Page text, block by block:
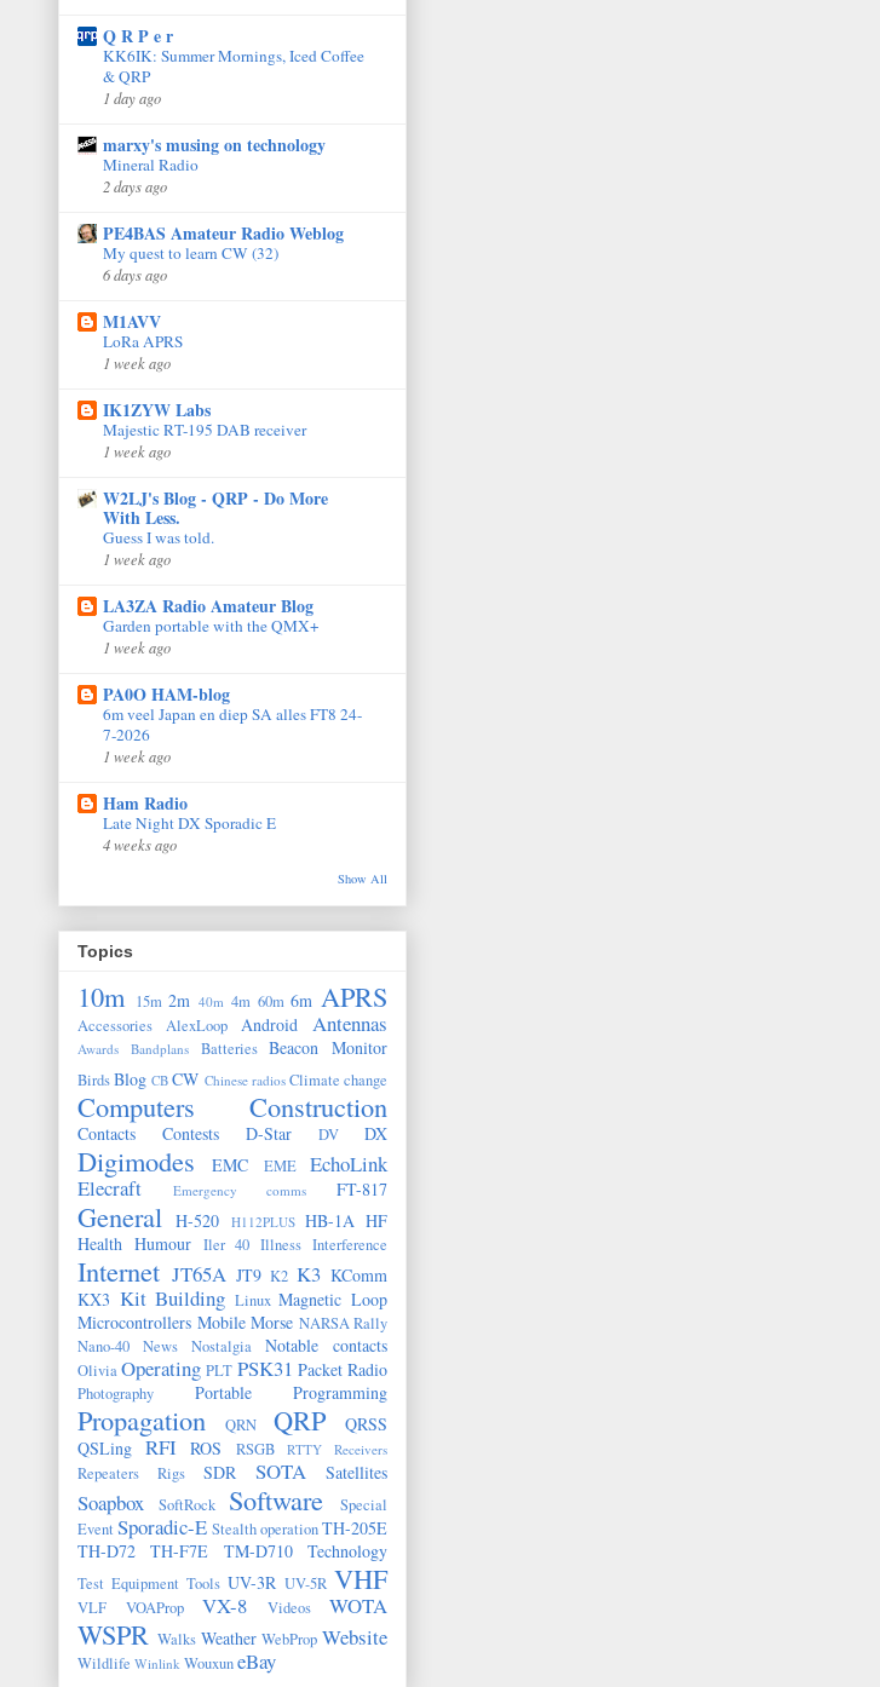
Q R P e r
KK6IK: Summer Mornings, Iced Coffee
& QRP
1 day ago
marxy's musing on technology
Mineral Radio
2 days ago
PE4BAS Amateur Radio Weblog
My quest to learn CW (32)
6 days ago
M1AVV
LoRa APRS
1 week ago
IK1ZYW Labs
Majestic RT-195 DAB receiver
1 week ago
W2LJ's Blog - QRP - Do More
With Less.
Guess I was told.
1 week ago
LA3ZA Radio Amateur Blog
Garden portable with the QMX+
1 week ago
PA0O HAM-blog
6m veel Japan en diep SA alles FT8 24-
7-2026
1 week ago
Ham Radio
Late Night DX Sporadic E
4 weeks ago
Show All
Topics
10m 15m 2m 40m 4m 60m 6m APRS
Accessories AlexLoop Android Antennas
Awards Bandplans Batteries Beacon Monitor
BirdsBlog CB CW Chinese radios Climate change
Computers Construction
Contacts Contests D-Star DV DX
Digimodes EMC EME
EchoLink
Elecraft
Emergency comms FT-817
General H-520 H112PLUS HB-1A HF
Health Humour Iler 40 Illness Interference
Internet JT65A JT9 K2 K3 KComm
KX3 Kit Building Linux Magnetic Loop
Microcontrollers Mobile Morse NARSA Rally
Nano-40
News Nostalgia Notable contacts
OliviaOperating PLT PSK31 Packet Radio
Photography Portable Programming
Propagation QRN QRP
QRSS
QSLing RFI ROS RSGB RTTY Receivers
Repeaters Rigs SDR SOTA Satellites
Soapbox SoftRock Software
Special
Event Sporadic-E Stealth operationTH-205E
TH-D72
TH-F7E TM-D710 Technology
Test Equipment Tools UV-3R UV-5R VHF
VLF VOAProp VX-8 Videos WOTA
WSPR Walks Weather WebProp Website
Wildlife Winlink WouxuneBay